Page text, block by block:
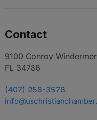
Contact
9100 Conroy
FL 34786
(407) 258-3578